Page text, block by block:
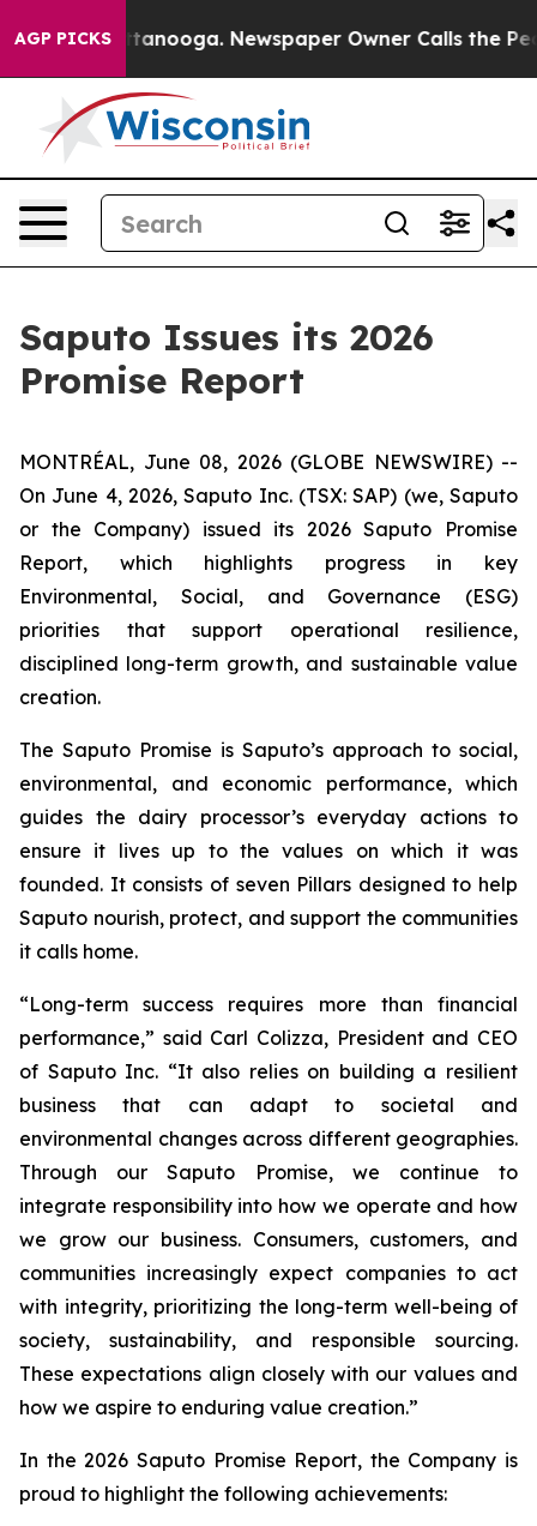
AGP PICKS
in Chattanooga. Newspaper Owner Calls the
Saputo Issues its 2026
Promise Report
MONTRÉAL, June 08, 2026 (GLOBE NEWSWIRE) --
On June 4, 2026, Saputo Inc. (TSX: SAP) (we, Saputo
or the Company) issued its 2026 Saputo Promise
Report, which highlights progress in key
Environmental, Social, and Governance (ESG)
priorities that support operational resilience,
disciplined long-term growth, and sustainable value
creation.
The Saputo Promise is Saputo’s approach to social,
environmental, and economic performance, which
guides the dairy processor’s everyday actions to
ensure it lives up to the values on which it was
founded. It consists of seven Pillars designed to help
Saputo nourish, protect, and support the communities
it calls home.
“Long-term success requires more than financial
performance,” said Carl Colizza, President and CEO
of Saputo Inc. “It also relies on building a resilient
business that can adapt to societal and
environmental changes across different geographies.
Through our Saputo Promise, we continue to
integrate responsibility into how we operate and how
we grow our business. Consumers, customers, and
communities increasingly expect companies to act
with integrity, prioritizing the long-term well-being of
society, sustainability, and responsible sourcing.
These expectations align closely with our values and
how we aspire to enduring value creation.”
In the 2026 Saputo Promise Report, the Company is
proud to highlight the following achievements: